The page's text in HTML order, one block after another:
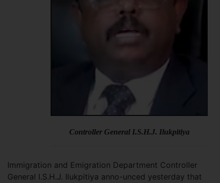
Controller General I.S.H.J. Ilukpitiya
Immigration and Emigration Department Controller
General I.S.H.J. Ilukpitiya anno-unced yesterday that